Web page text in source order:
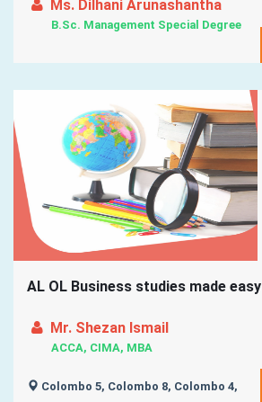
Ms. Dilhani Arunashantha
B.Sc. Management Special Degree
AL OL Business studies made easy
Mr. Shezan Ismail
ACCA, CIMA, MBA
Colombo 5, Colombo 8, Colombo 4,